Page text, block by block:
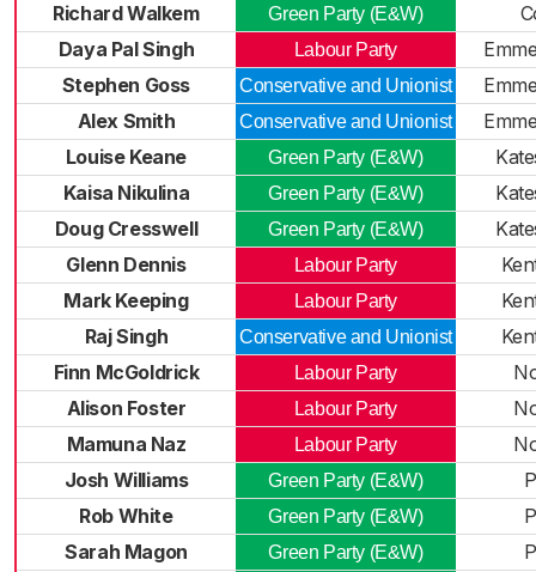
Richard Walkem
Green Party (E&W)
Daya Pal Singh
Labour Party
Stephen Goss
Conservative and Unionist
Alex Smith
Conservative and Unionist
Louise Keane
Green Party (E&W)
Kaisa Nikulina
Green Party (E&W)
Doug Cresswell
Green Party (E&W)
Glenn Dennis
Labour Party
Mark Keeping
Labour Party
Raj Singh
Conservative and Unionist
Finn McGoldrick
Labour Party
Alison Foster
Labour Party
Mamuna Naz
Labour Party
Josh Williams
Green Party (E&W)
Rob White
Green Party (E&W)
Sarah Magon
Green Party (E&W)